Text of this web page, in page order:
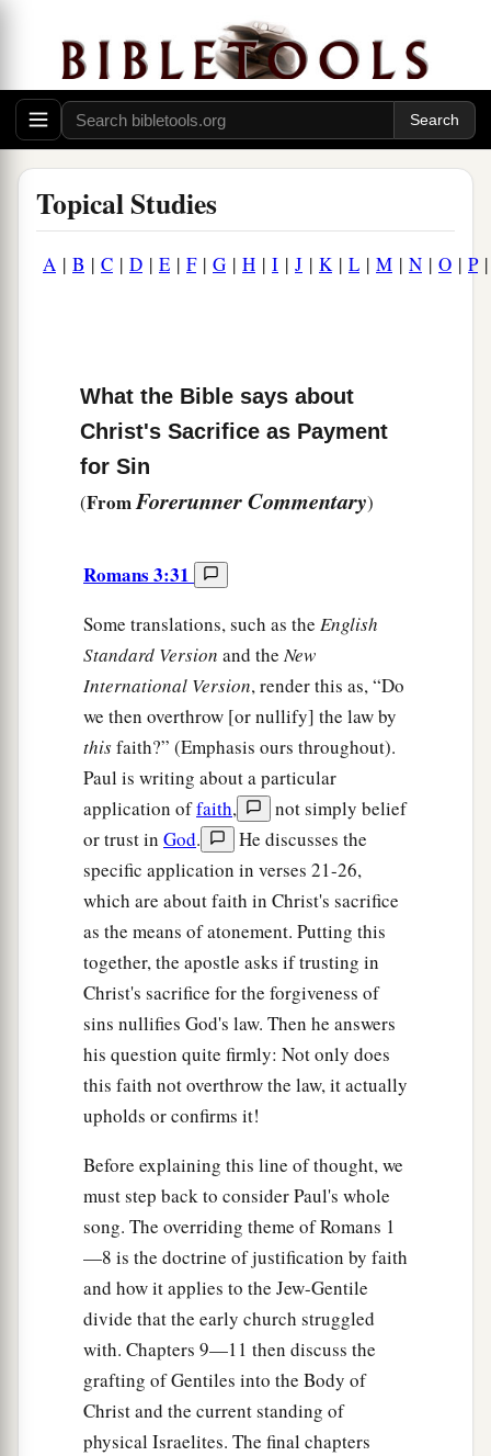
Topical Studies
A | B | C | D | E | F| G | H | I | J | K| L | M | N | O | P
What the Bible says about
Christ's Sacrifice as Payment
for Sin
(FromForerunner Commentary)
Romans 3:31
Some translations, such as the English
Standard Version and theNew
International Version, render this as, “Do
we then overthrow [or nullify] the law by
thisfaith?” (Emphasis ours throughout).
Paul is writing about a particular
application offaith,
not simply belief
or trust in God.
He discusses the
specific application in verses 21-26,
which are about faith in Christ's sacrifice
as the means of atonement. Putting this
together, the apostle asks if trusting in
Christ's sacrifice for the forgiveness of
sins nullifies God's law. Then he answers
his question quite firmly: Not only does
this faith not overthrow the law, it actually
upholds or confirms it!
Before explaining this line of thought, we
must step back to consider Paul's whole
song. The overriding theme of Romans 1
—8 is the doctrine of justification by faith
and how it applies to the Jew-Gentile
divide that the early church struggled
with. Chapters 9—11 then discuss the
grafting of Gentiles into the Body of
Christ and the current standing of
physical Israelites. The final chapters